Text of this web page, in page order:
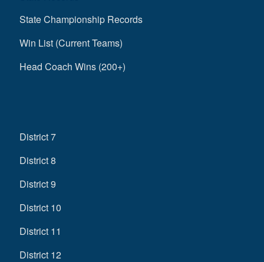
State Championship Records
Win List (Current Teams)
Head Coach Wins (200+)
District 7
District 8
District 9
District 10
District 11
District 12